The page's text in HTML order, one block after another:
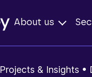
About us
Projects & Insights •